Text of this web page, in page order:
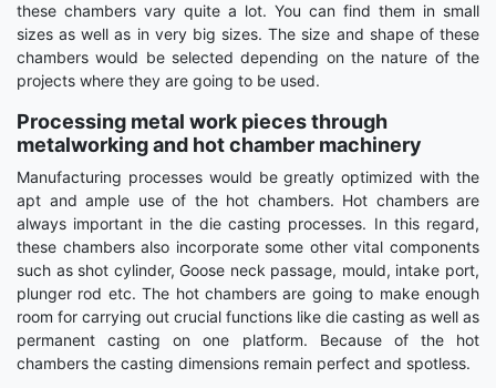
these chambers vary quite a lot. You can find them in small
sizes as well as in very big sizes. The size and shape of these
chambers would be selected depending on the nature of the
projects where they are going to be used.
Processing metal work pieces through
metalworking and hot chamber machinery
Manufacturing processes would be greatly optimized with the
apt and ample use of the hot chambers. Hot chambers are
always important in the die casting processes. In this regard,
these chambers also incorporate some other vital components
such as shot cylinder, Goose neck passage, mould, intake port,
plunger rod etc. The hot chambers are going to make enough
room for carrying out crucial functions like die casting as well as
permanent casting on one platform. Because of the hot
chambers the casting dimensions remain perfect and spotless.